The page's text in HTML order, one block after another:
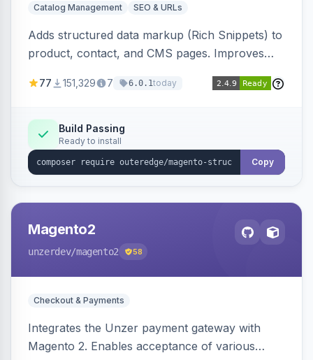
Catalog Management SEO & URLs
Adds structured data markup (Rich Snippets) to
product, contact, and CMS pages. Improves
engines.
77 151,329 7 6.0.1today
Build Passing
Ready to install
Copy
Magento2
unzerdev/magento2 58
Checkout & Payments
Integrates the Unzer payment gateway with
Magento 2. Enables acceptance of various